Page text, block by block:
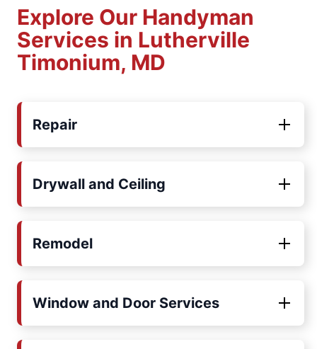
Explore Our Handyman
Services in Lutherville
Timonium, MD
Repair
Drywall and Ceiling
Remodel
Window and Door Services